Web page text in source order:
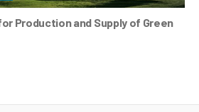
Production and Supply of Green